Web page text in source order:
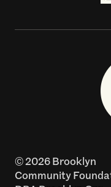
© 2026 Brooklyn
Community